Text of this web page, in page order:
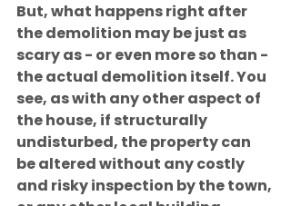
But, what happens right after
the demolition may be just as
scary as - or even more so than -
the actual demolition itself. You
see, as with any other aspect of
the house, if structurally
undisturbed, the property can
be altered without any costly
and risky inspection by the town,